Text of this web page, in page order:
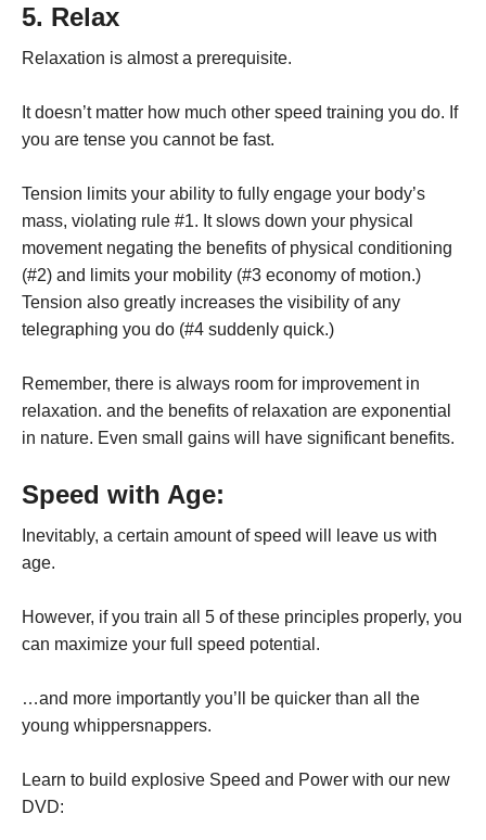
5. Relax
Relaxation is almost a prerequisite.
It doesn’t matter how much other speed training you do. If
you are tense you cannot be fast.
Tension limits your ability to fully engage your body’s
mass, violating rule #1. It slows down your physical
movement negating the benefits of physical conditioning
(#2) and limits your mobility (#3 economy of motion.)
Tension also greatly increases the visibility of any
telegraphing you do (#4 suddenly quick.)
Remember, there is always room for improvement in
relaxation. and the benefits of relaxation are exponential
in nature. Even small gains will have significant benefits.
Speed with Age:
Inevitably, a certain amount of speed will leave us with
age.
However, if you train all 5 of these principles properly, you
can maximize your full speed potential.
…and more importantly you’ll be quicker than all the
young whippersnappers.
Learn to build explosive Speed and Power with our new
DVD: